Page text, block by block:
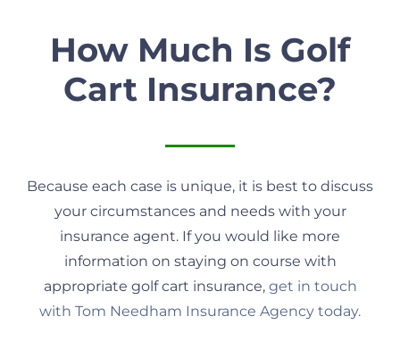
How Much Is Golf
Cart Insurance?
Because each case is unique, it is best to discuss
your circumstances and needs with your
insurance agent. If you would like more
information on staying on course with
appropriate golf cart insurance, get in touch
with Tom Needham Insurance Agency today.